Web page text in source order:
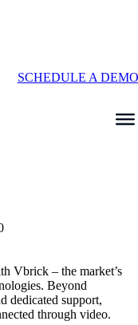
SCHEDULE A DEMO
Vbrick – the market’s
Beyond
dedicated support,
through video.